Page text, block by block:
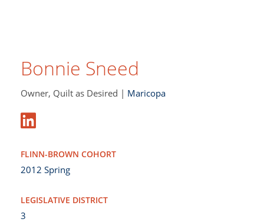
Bonnie Sneed
Owner, Quilt as Desired | Maricopa
FLINN-BROWN COHORT
2012 Spring
LEGISLATIVE DISTRICT
3